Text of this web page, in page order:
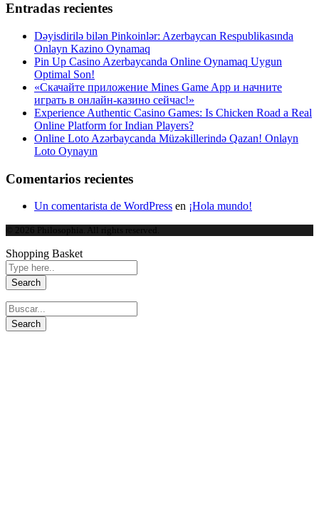
Entradas recientes
Dəyisdirilə bilən Pinkoinlər: Azerbaycan Respublikasında
Onlayn Kazino Oynamaq
Pin Up Casino Azerbaycanda Online Oynamaq Uygun
Optimal Son!
«Скачайте приложение Mines Game App и начните
играть в онлайн-казино сейчас!»
Experience Authentic Casino Games: Is Chicken Road a Real
Online Platform for Indian Players?
Online Loto Azərbaycanda Müzəkillerində Qazan! Onlayn
Loto Oynayın
Comentarios recientes
Un comentarista de WordPress en ¡Hola mundo!
© 2026 Philosophia. All rights reserved.
Shopping Basket